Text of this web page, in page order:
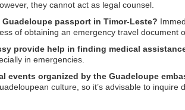
they cannot act as legal counsel.
passport in Timor-Leste?
of obtaining an emergency travel document
provide help in finding medical
in emergencies.
events organized by the Guadeloupe
culture, so it’s advisable to inquire